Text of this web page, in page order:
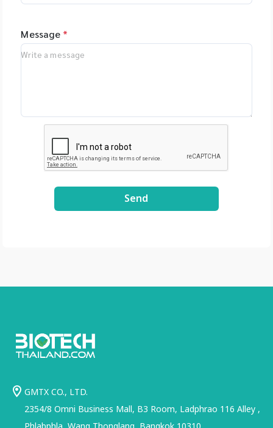
Message *
Send
GMTX CO., LTD.
2354/8 Omni Business Mall, B3 Room, Ladphrao 116 Alley ,